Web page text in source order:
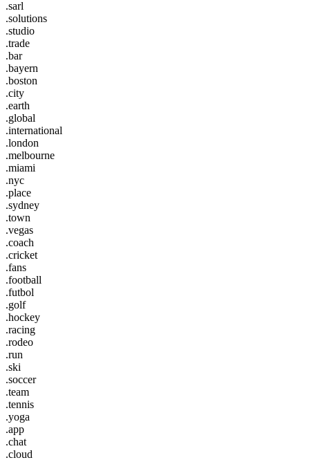
.sarl
.solutions
.studio
.trade
.bar
.bayern
.boston
.city
.earth
.global
.international
.london
.melbourne
.miami
.nyc
.place
.sydney
.town
.vegas
.coach
.cricket
.fans
.football
.futbol
.golf
.hockey
.racing
.rodeo
.run
.ski
.soccer
.team
.tennis
.yoga
.app
.chat
.cloud